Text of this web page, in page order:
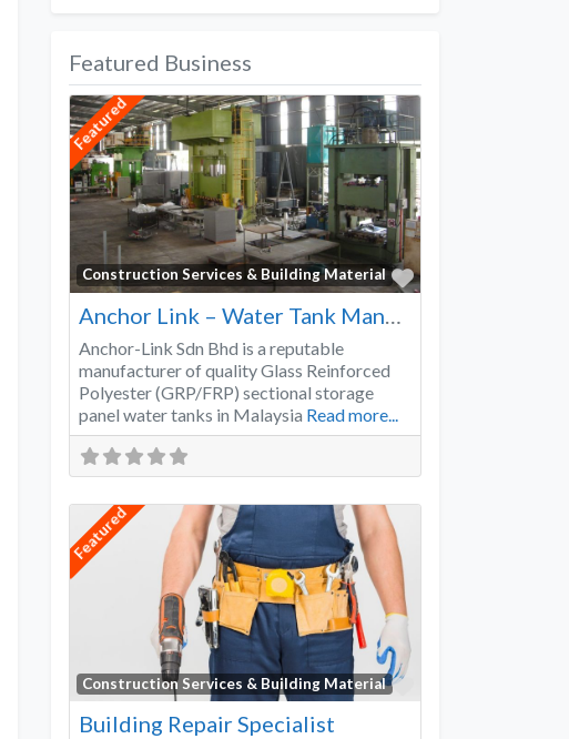
Featured Business
Featured
Construction Services & Building Material
Favorite
Anchor-Link Sdn Bhd is a reputable
manufacturer of quality Glass Reinforced
Polyester (GRP/FRP) sectional storage
panel water tanks in Malaysia Read more...
Featured
Construction Services & Building Material
Building Repair Specialist